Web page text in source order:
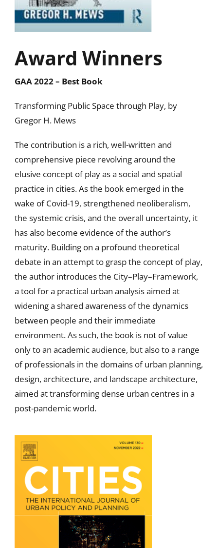
Award Winners
GAA 2022 – Best Book
Transforming Public Space through Play, by
Gregor H. Mews
The contribution is a rich, well-written and
comprehensive piece revolving around the
elusive concept of play as a social and spatial
practice in cities. As the book emerged in the
wake of Covid-19, strengthened neoliberalism,
the systemic crisis, and the overall uncertainty, it
has also become evidence of the author’s
maturity. Building on a profound theoretical
debate in an attempt to grasp the concept of play,
the author introduces the City–Play–Framework,
a tool for a practical urban analysis aimed at
widening a shared awareness of the dynamics
between people and their immediate
environment. As such, the book is not of value
only to an academic audience, but also to a range
of professionals in the domains of urban planning,
design, architecture, and landscape architecture,
aimed at transforming dense urban centres in a
post-pandemic world.